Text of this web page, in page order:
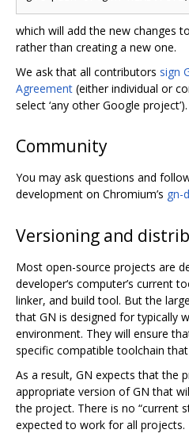
which will add the new changes
rather than creating a new one.
We ask that all contributors sign
Agreement (either individual or
select ‘any other Google project’).
Community
You may ask questions and
development on Chromium’s gn-
Versioning and
Most open-source projects are
developer‘s computer’s current
linker, and build tool. But the
that GN is designed for typically
environment. They will ensure
specific compatible toolchain
As a result, GN expects that the
appropriate version of GN that
the project. There is no “current
expected to work for all projects.